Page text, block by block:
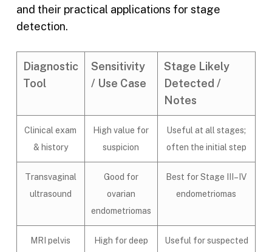
and their practical applications for stage
detection.
Diagnostic
Tool
Sensitivity
/ Use Case
Stage Likely
Detected /
Notes
Clinical exam
& history
High value for
suspicion
Useful at all stages;
often the initial step
Transvaginal
ultrasound
Good for
ovarian
endometriomas
Best for Stage III–IV
endometriomas
MRI pelvis
High for deep
Useful for suspected